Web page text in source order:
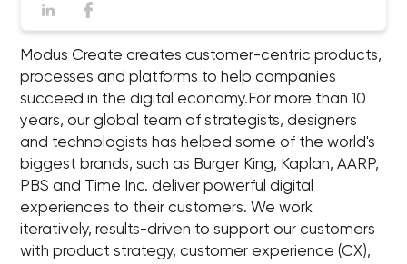
Modus Create creates customer-centric products,
processes and platforms to help companies
succeed in the digital economy.For more than 10
years, our global team of strategists, designers
and technologists has helped some of the world's
biggest brands, such as Burger King, Kaplan, AARP,
PBS and Time Inc. deliver powerful digital
experiences to their customers. We work
iteratively, results-driven to support our customers
with product strategy, customer experience (CX),